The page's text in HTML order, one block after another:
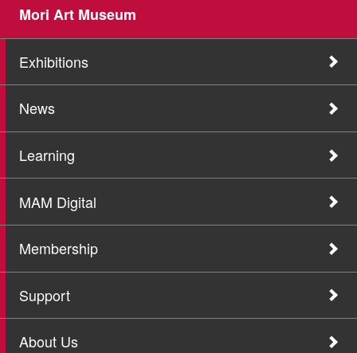
Mori Art Museum
Exhibitions
News
Learning
MAM Digital
Membership
Support
About Us